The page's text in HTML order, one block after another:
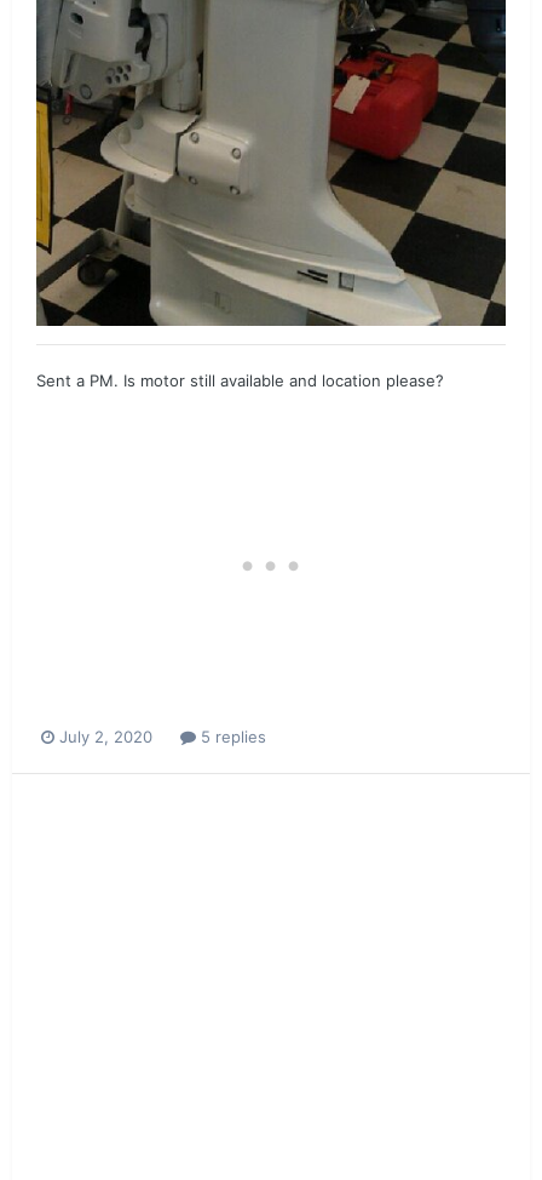
Sent a PM. Is motor still available and location please?
July 2, 2020 5 replies